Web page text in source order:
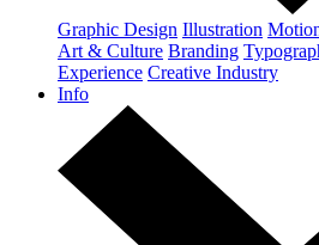
Graphic Design Illustration
Art & Culture Branding
Experience Creative Industry
Info